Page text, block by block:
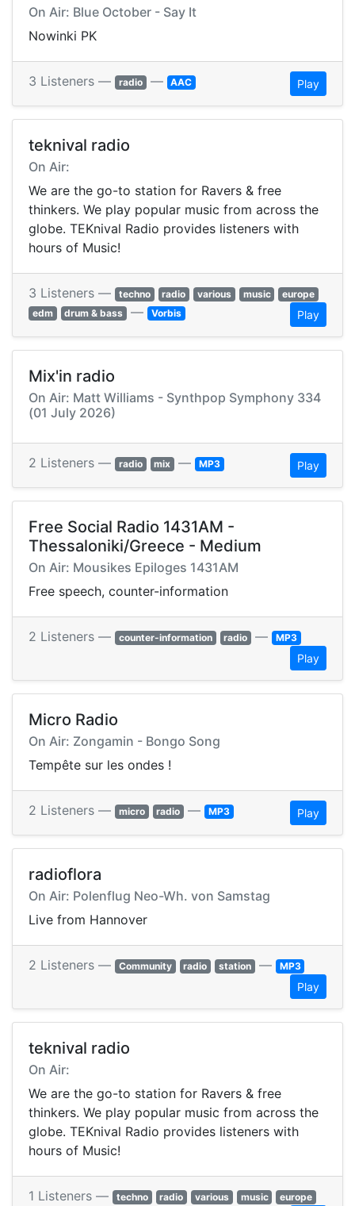
On Air: Blue October - Say It
Nowinki PK
3 Listeners — radio — AAC Play
teknival radio
On Air:
We are the go-to station for Ravers & free
thinkers. We play popular music from across the
globe. TEKnival Radio provides listeners with
hours of Music!
3 Listeners — techno radio various music
europe
edm
drum & bass — Vorbis Play
Mix'in radio
On Air: Matt Williams - Synthpop Symphony 334
(01 July 2026)
2 Listeners — radio mix — MP3 Play
Free Social Radio 1431AM -
Thessaloniki/Greece - Medium
On Air: Mousikes Epiloges 1431AM
Free speech, counter-information
2 Listeners — counter-information radio — MP3
Play
Micro Radio
On Air: Zongamin - Bongo Song
Tempête sur les ondes !
2 Listeners — micro radio — MP3 Play
radioflora
On Air: Polenflug Neo-Wh. von Samstag
Live from Hannover
2 Listeners — Community radio station — MP3
Play
teknival radio
On Air:
We are the go-to station for Ravers & free
thinkers. We play popular music from across the
globe. TEKnival Radio provides listeners with
hours of Music!
1 Listeners — techno radio various music
europe